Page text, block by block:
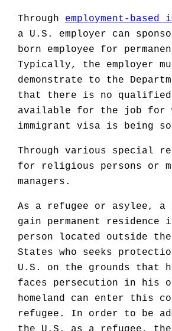
Through employment-based
a U.S. employer can
born employee for
Typically, the employer
demonstrate to the
that there is no qualified
available for the job for
immigrant visa is being
Through various special
for religious persons or
managers.
As a refugee or asylee, a
gain permanent residence
person located outside
States who seeks
U.S. on the grounds that
faces persecution in his
homeland can enter this
refugee. In order to be